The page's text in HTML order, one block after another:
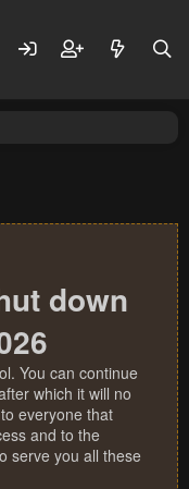
down
You can continue
which it will no
everyone that
and to the
serve you all these